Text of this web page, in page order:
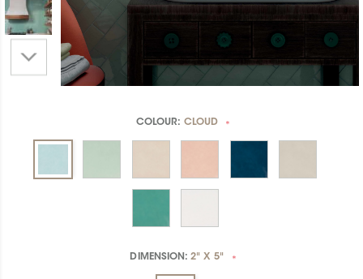
COLOUR: CLOUD *
DIMENSION:2" X 5" *